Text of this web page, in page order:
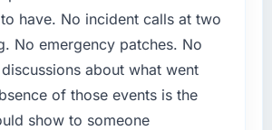
covered the full Embedded
lifecycle: discovery
definition, solution
iterative development across
integration testing,
have. No incident calls at two
No emergency patches. No
about what went
of those events is the
show to someone